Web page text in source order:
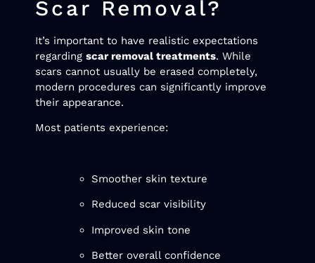
Scar Removal?
It’s important to have realistic expectations
regarding scar removal treatments. While
scars cannot usually be erased completely,
modern procedures can significantly improve
their appearance.
Most patients experience:
Smoother skin texture
Reduced scar visibility
Improved skin tone
Better overall confidence